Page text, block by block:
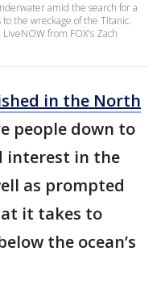
amid the search for a
the wreckage of the Titanic.
from FOX's Zach
in the North
people down to
interest in the
as prompted
it takes to
the ocean’s